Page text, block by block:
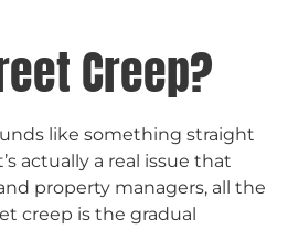
Creep?
like something straight
actually a real issue that
property managers, all the
creep is the gradual